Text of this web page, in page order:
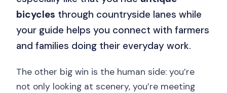
bicycles through countryside lanes while
your guide helps you connect with farmers
and families doing their everyday work.
The other big win is the human side: you’re
not only looking at scenery, you’re meeting